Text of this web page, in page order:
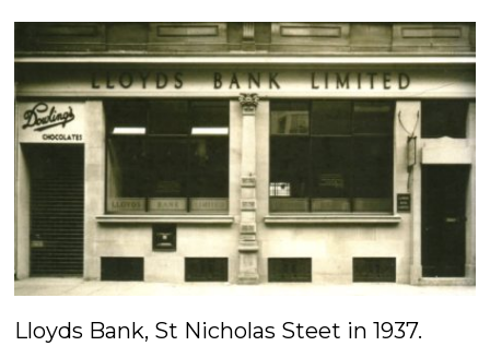
Lloyds Bank, St Nicholas Steet in 1937.